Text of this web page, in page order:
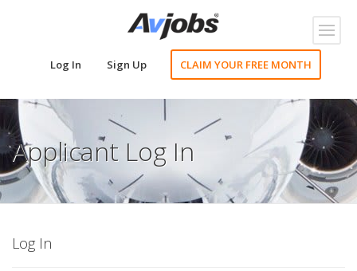
Log In Sign Up CLAIM YOUR FREE MONTH
Toggle
Applicant Log In
Log In